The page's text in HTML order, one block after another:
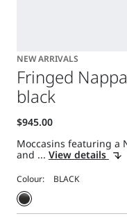
NEW ARRIVALS
Fringed
black
Moccasins featuring a
and ... View details
Colour: